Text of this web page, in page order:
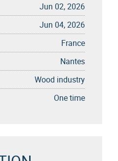
Jun 02, 2026
Jun 04, 2026
France
Nantes
Wood industry
One time